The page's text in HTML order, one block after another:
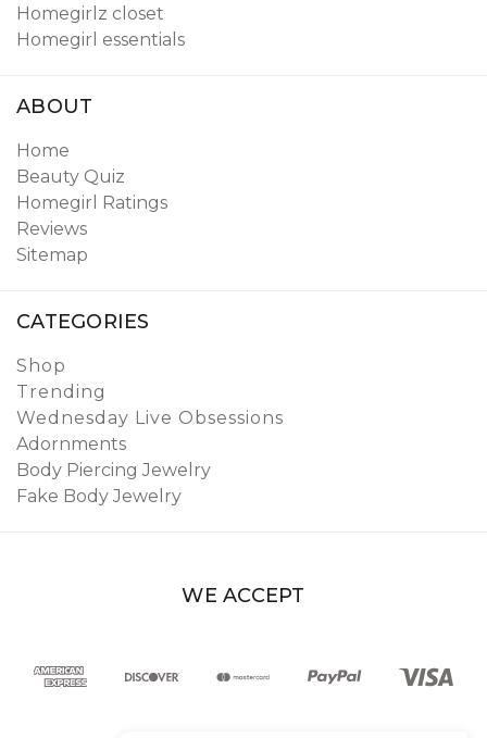
Homegirlz closet
Homegirl essentials
ABOUT
Home
Beauty Quiz
Homegirl Ratings
Reviews
Sitemap
CATEGORIES
Shop
Trending
Wednesday Live Obsessions
Adornments
Body Piercing Jewelry
Fake Body Jewelry
WE ACCEPT